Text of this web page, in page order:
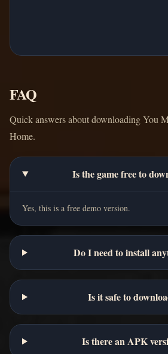
FAQ
Quick answers about downloading You
Home.
Is the game free to
Yes, this is a free demo version.
Do I need to install
Is it safe to
Is there an APK